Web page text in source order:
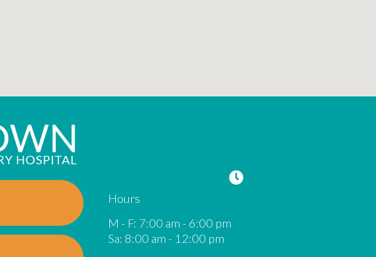
Hours
M - F: 7:00 am - 6:00 pm
Sa: 8:00 am - 12:00 pm